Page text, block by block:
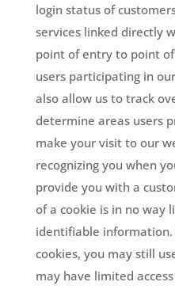
login status of
services linked directly
point of entry to point
users participating in
also allow us to track
determine areas users
make your visit to our
recognizing you when
provide you with a
of a cookie is in no way
identifiable information.
cookies, you may still
may have limited